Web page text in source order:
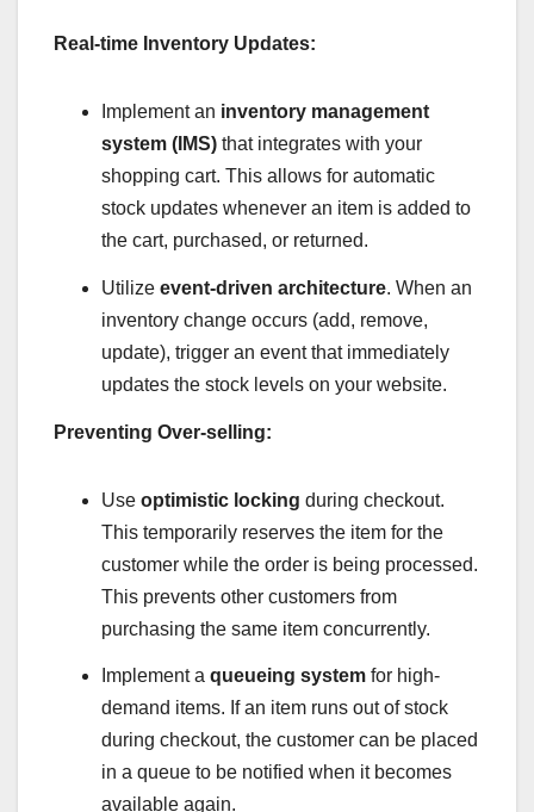
Real-time Inventory Updates:
Implement an inventory management
system (IMS) that integrates with your
shopping cart. This allows for automatic
stock updates whenever an item is added to
the cart, purchased, or returned.
Utilize event-driven architecture. When an
inventory change occurs (add, remove,
update), trigger an event that immediately
updates the stock levels on your website.
Preventing Over-selling:
Use optimistic locking during checkout.
This temporarily reserves the item for the
customer while the order is being processed.
This prevents other customers from
purchasing the same item concurrently.
Implement a queueing system for high-
demand items. If an item runs out of stock
during checkout, the customer can be placed
in a queue to be notified when it becomes
available again.